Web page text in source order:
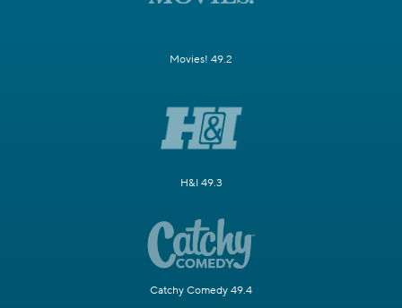
Movies! 49.2
H&I 49.3
Catchy Comedy 49.4